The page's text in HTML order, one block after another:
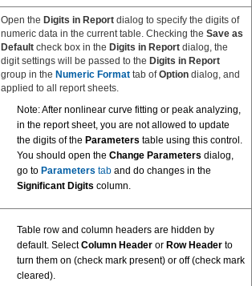
Open the Digits in Report dialog to specify the digits of
numeric data in the current table. Checking the Save as
Default check box in the Digits in Report dialog, the
digit settings will be passed to the Digits in Report
group in the Numeric Format tab ofOption dialog, and
applied to all report sheets.
Note: After nonlinear curve fitting or peak analyzing,
in the report sheet, you are not allowed to update
the digits of the Parameters table using this control.
You should open the Change Parameters dialog,
go to Parameters tab and do changes in the
Significant Digits column.
Table row and column headers are hidden by
default. SelectColumn Header or Row Header to
turn them on (check mark present) or off (check mark
cleared).